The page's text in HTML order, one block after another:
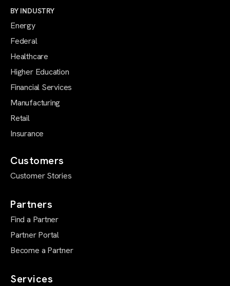
BY INDUSTRY
Energy
Federal
Healthcare
Higher Education
Financial Services
Manufacturing
Retail
Insurance
Customers
Customer Stories
Partners
Find a Partner
Partner Portal
Become a Partner
Services